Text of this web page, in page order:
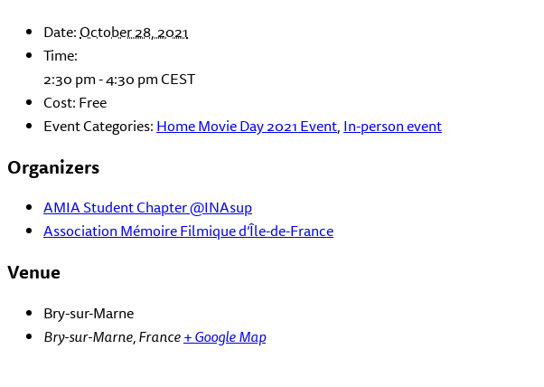
Date:October 28, 2021
Time:
2:30 pm - 4:30 pmCEST
Cost:Free
Event Categories:Home Movie Day 2021 Event,In-person event
Organizers
AMIA Student Chapter @INAsup
Association Mémoire Filmique d’Île-de-France
Venue
Bry-sur-Marne
Bry-sur-Marne,France+ Google Map